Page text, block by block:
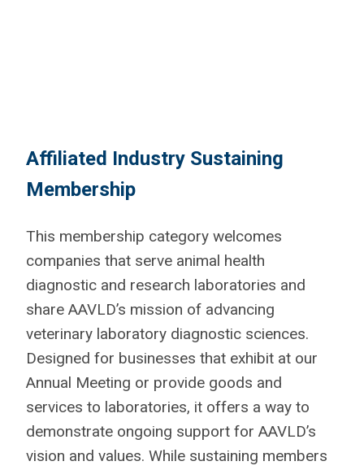
Affiliated Industry Sustaining
Membership
This membership category welcomes
companies that serve animal health
diagnostic and research laboratories and
share AAVLD’s mission of advancing
veterinary laboratory diagnostic sciences.
Designed for businesses that exhibit at our
Annual Meeting or provide goods and
services to laboratories, it offers a way to
demonstrate ongoing support for AAVLD’s
vision and values. While sustaining members